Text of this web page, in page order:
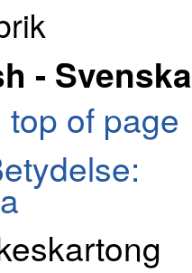
- Svenska
of page